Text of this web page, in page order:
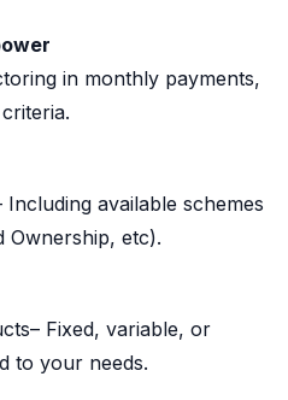
in monthly payments,
Including available schemes
Ownership, etc).
Fixed, variable, or
to your needs.